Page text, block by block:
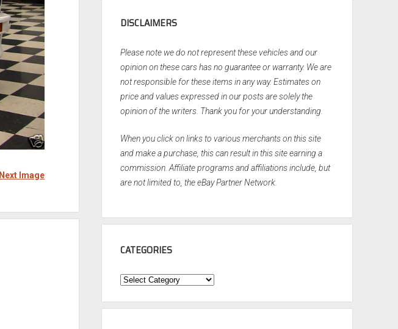
Next Image
DISCLAIMERS
Please note we do not represent these vehicles and our
opinion on these cars has no guarantee or warranty. We are
not responsible for these items in any way. Estimates on
price and values expressed in our posts are solely the
opinion of the writers. Thank you for your understanding.
When you click on links to various merchants on this site
and make a purchase, this can result in this site earning a
commission. Affiliate programs and affiliations include, but
are not limited to, the eBay Partner Network.
CATEGORIES
Categories